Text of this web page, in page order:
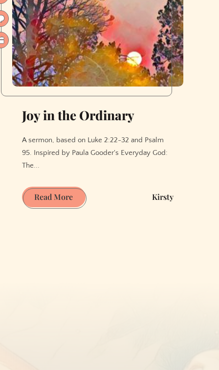
Joy in the Ordinary
A sermon, based on Luke 2:22-32 and Psalm
95. Inspired by Paula Gooder's Everyday God:
The...
Read MoreJoy
in
Kirsty